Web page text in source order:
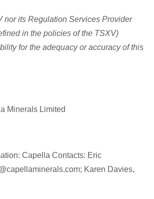
nor its Regulation Services Provider
in the policies of the TSXV)
for the adequacy or accuracy of this
Minerals Limited
Capella Contacts: Eric
Karen Davies,